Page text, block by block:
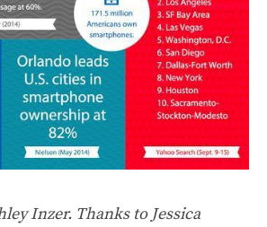
Inzer. Thanks to Jessica